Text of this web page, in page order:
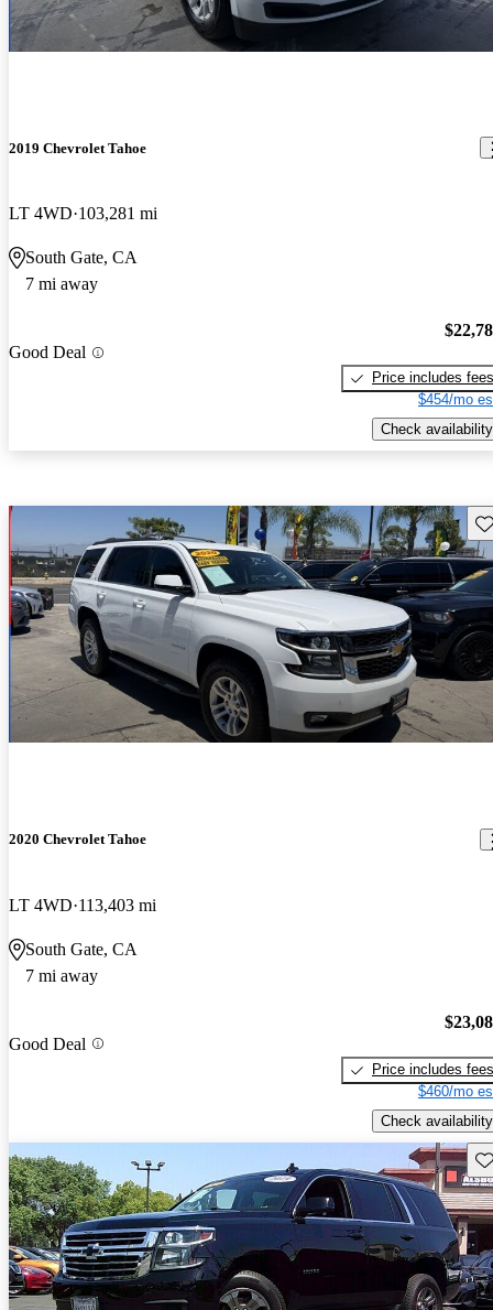
2019 Chevrolet Tahoe
LT 4WD 103,281 mi
South Gate, CA
7 mi away
Good Deal
Price includes fees
$454/mo
Check availability
2020 Chevrolet Tahoe
LT 4WD 113,403 mi
South Gate, CA
7 mi away
Good Deal
Price includes fees
$460/mo
Check availability